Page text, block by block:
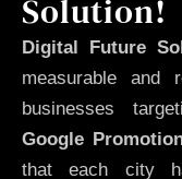
Solution!
Digital Future
measurable and
businesses
Google
that each city